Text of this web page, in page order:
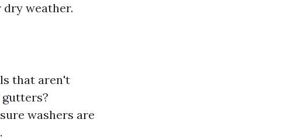
weather.
that aren't
washers are